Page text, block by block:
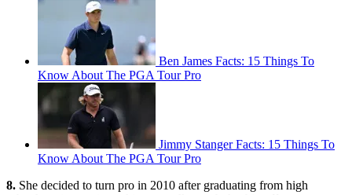
Ben James Facts: 15 Things To
Know About The PGA Tour Pro
Jimmy Stanger Facts: 15 Things To
Know About The PGA Tour Pro
8. She decided to turn pro in 2010 after graduating from high